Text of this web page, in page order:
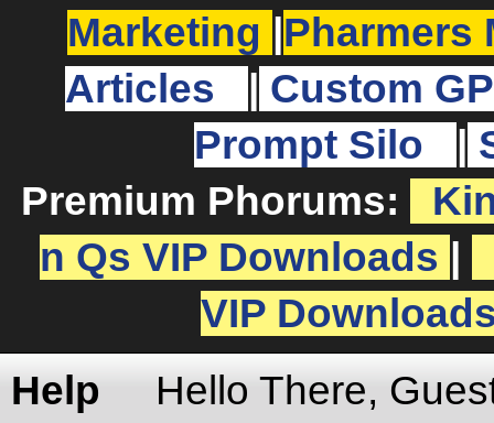
Marketing
Pharmers
Articles
Custom
Prompt Silo
Premium Phorums:
n Qs VIP Downloads
VIP
Help
Hello There,